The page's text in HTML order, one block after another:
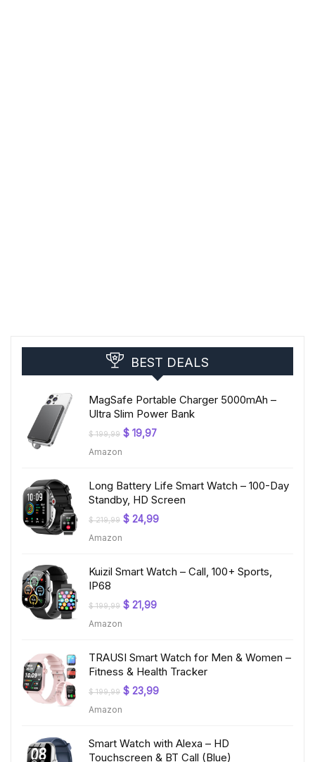
BEST DEALS
MagSafe Portable Charger 5000mAh –
Ultra Slim Power Bank
$199,99 Original
$ 19,97Current
Amazon
Long Battery Life Smart Watch – 100-Day
Standby, HD Screen
$219,99 Original
$ 24,99Current
Amazon
Kuizil Smart Watch – Call, 100+ Sports,
IP68
$199,99 Original
$ 21,99Current
Amazon
TRAUSI Smart Watch for Men & Women –
Fitness & Health Tracker
$199,99 Original
$ 23,99Current
Amazon
Smart Watch with Alexa – HD
Touchscreen & BT Call (Blue)